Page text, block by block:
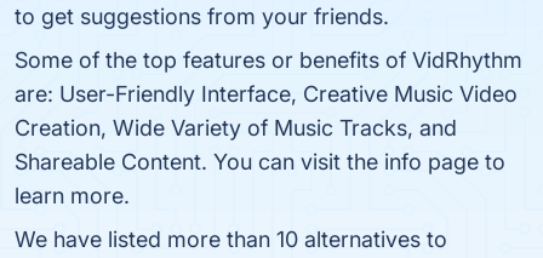
to get suggestions from your friends.
Some of the top features or benefits of VidRhythm
are: User-Friendly Interface, Creative Music Video
Creation, Wide Variety of Music Tracks, and
Shareable Content. You can visit the info page to
learn more.
We have listed more than 10 alternatives to